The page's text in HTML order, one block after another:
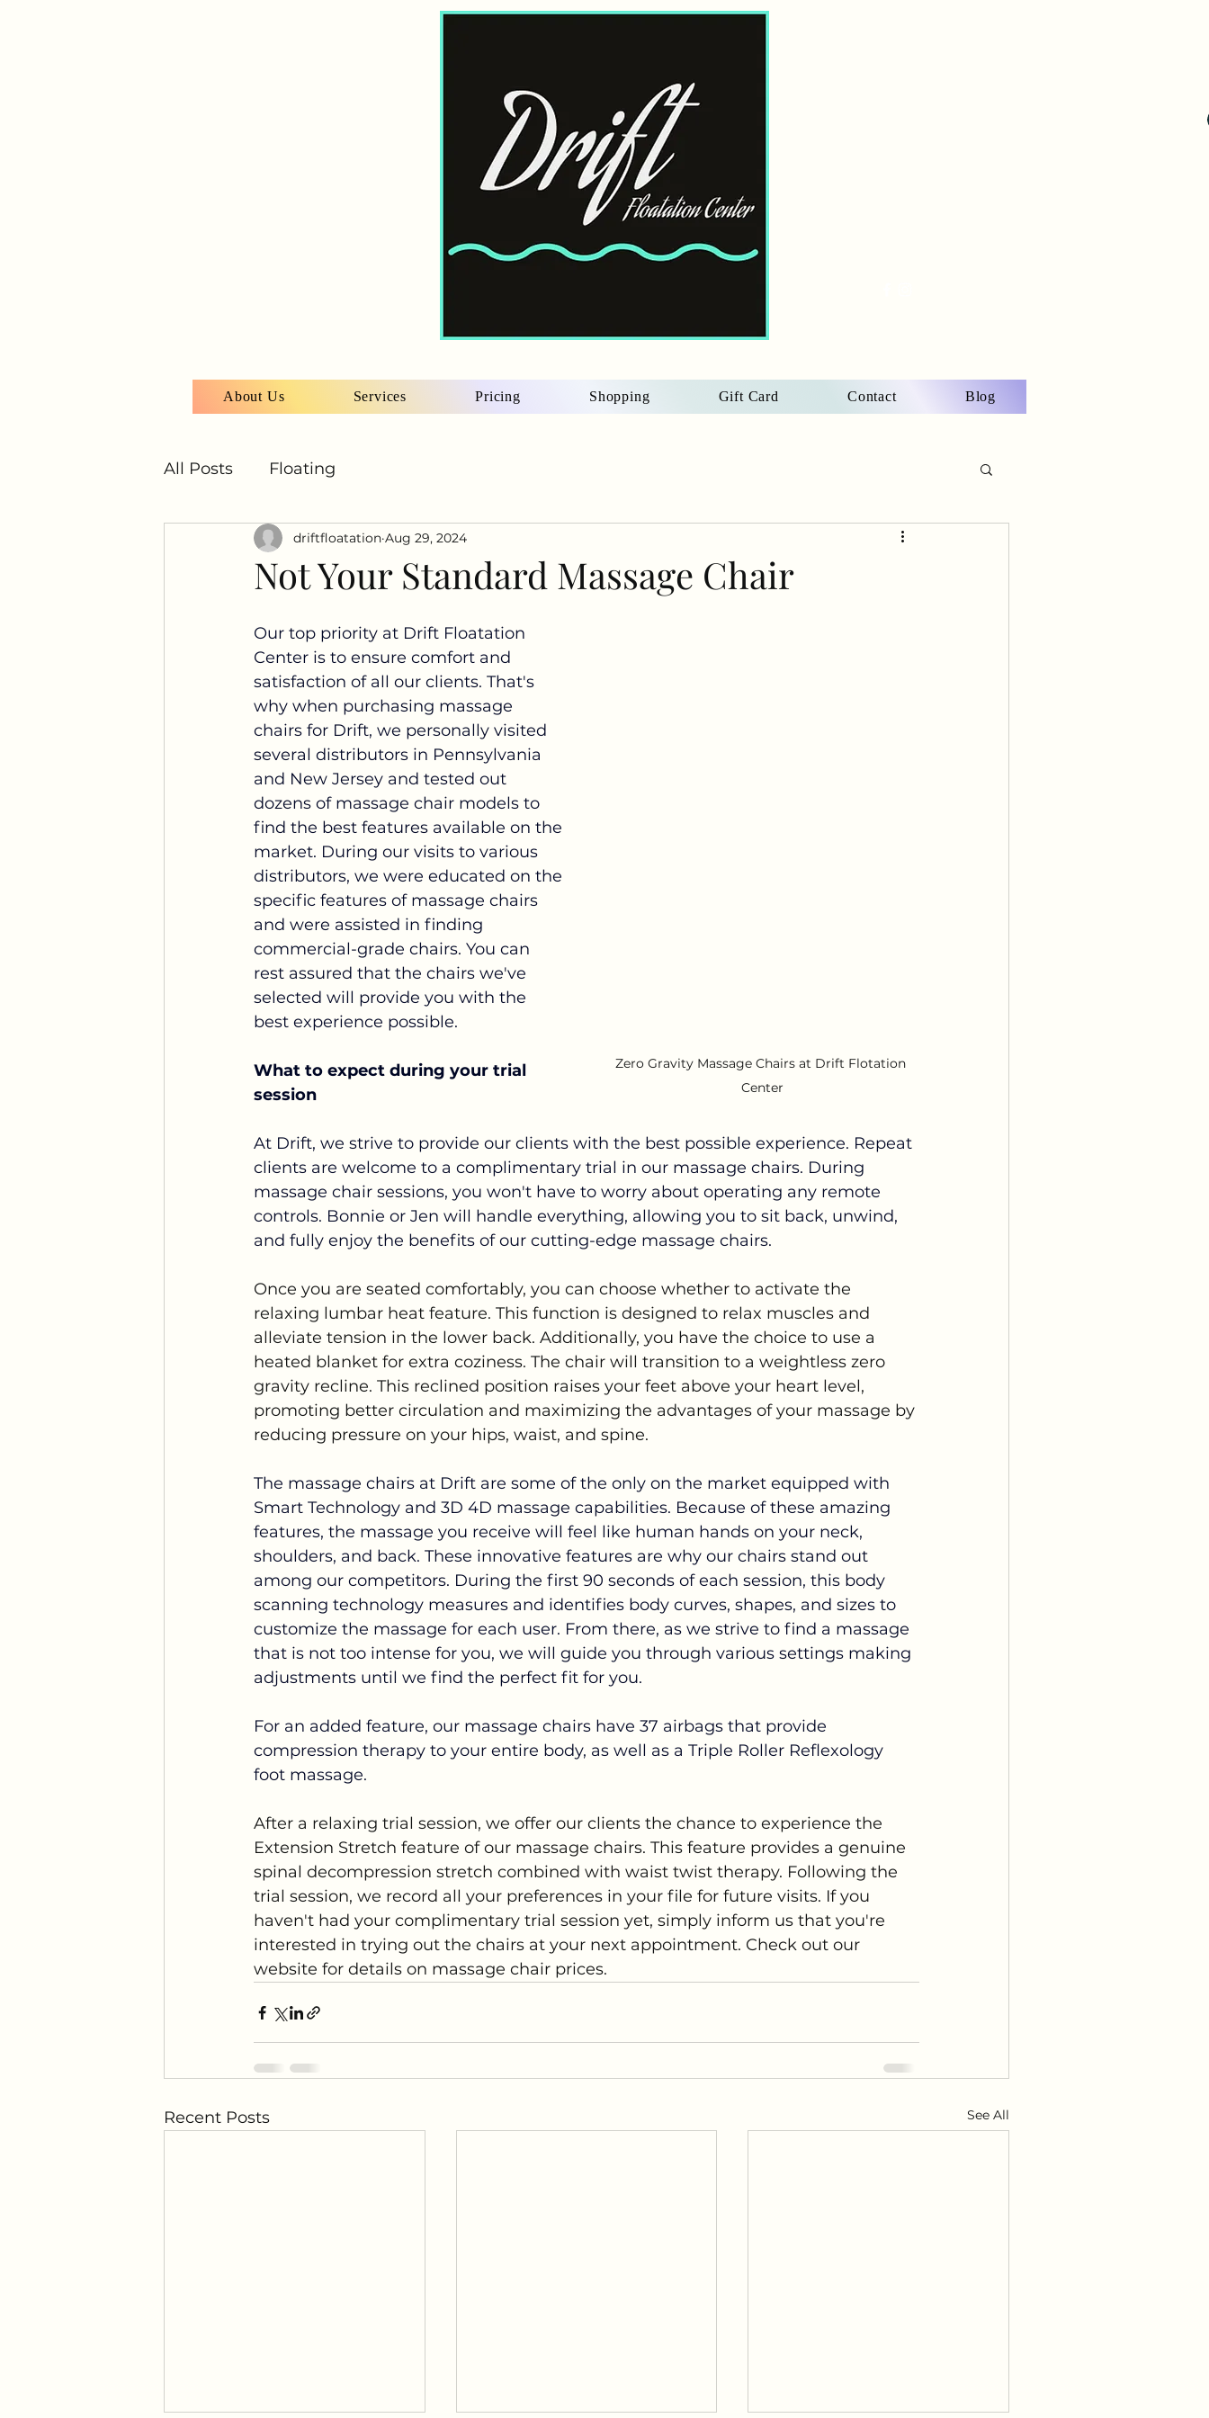
About Us Services Pricing Shopping Gift Card Contact Blog
All Posts Floating
Not Your Standard Massage Chair
driftfloatation Aug 29, 2024
Zero Gravity Massage Chairs at Drift Flotation
Center
Our top priority at Drift Floatation
Center is to ensure comfort and
satisfaction of all our clients. That's
why when purchasing massage
chairs for Drift, we personally visited
several distributors in Pennsylvania
and New Jersey and tested out
dozens of massage chair models to
find the best features available on the
market. During our visits to various
distributors, we were educated on the
specific features of massage chairs
and were assisted in finding
commercial-grade chairs. You can
rest assured that the chairs we've
selected will provide you with the
best experience possible.
What to expect during your trial
session
At Drift, we strive to provide our clients with the best possible experience. Repeat
clients are welcome to a complimentary trial in our massage chairs. During
massage chair sessions, you won't have to worry about operating any remote
controls. Bonnie or Jen will handle everything, allowing you to sit back, unwind,
and fully enjoy the benefits of our cutting-edge massage chairs.
Once you are seated comfortably, you can choose whether to activate the
relaxing lumbar heat feature. This function is designed to relax muscles and
alleviate tension in the lower back. Additionally, you have the choice to use a
heated blanket for extra coziness. The chair will transition to a weightless zero
gravity recline. This reclined position raises your feet above your heart level,
promoting better circulation and maximizing the advantages of your massage by
reducing pressure on your hips, waist, and spine.
The massage chairs at Drift are some of the only on the market equipped with
Smart Technology and 3D 4D massage capabilities. Because of these amazing
features, the massage you receive will feel like human hands on your neck,
shoulders, and back. These innovative features are why our chairs stand out
among our competitors. During the first 90 seconds of each session, this body
scanning technology measures and identifies body curves, shapes, and sizes to
customize the massage for each user. From there, as we strive to find a massage
that is not too intense for you, we will guide you through various settings making
adjustments until we find the perfect fit for you.
For an added feature, our massage chairs have 37 airbags that provide
compression therapy to your entire body, as well as a Triple Roller Reflexology
foot massage.
After a relaxing trial session, we offer our clients the chance to experience the
Extension Stretch feature of our massage chairs. This feature provides a genuine
spinal decompression stretch combined with waist twist therapy. Following the
trial session, we record all your preferences in your file for future visits. If you
haven't had your complimentary trial session yet, simply inform us that you're
interested in trying out the chairs at your next appointment. Check out our
website for details on massage chair prices.
Recent Posts See All